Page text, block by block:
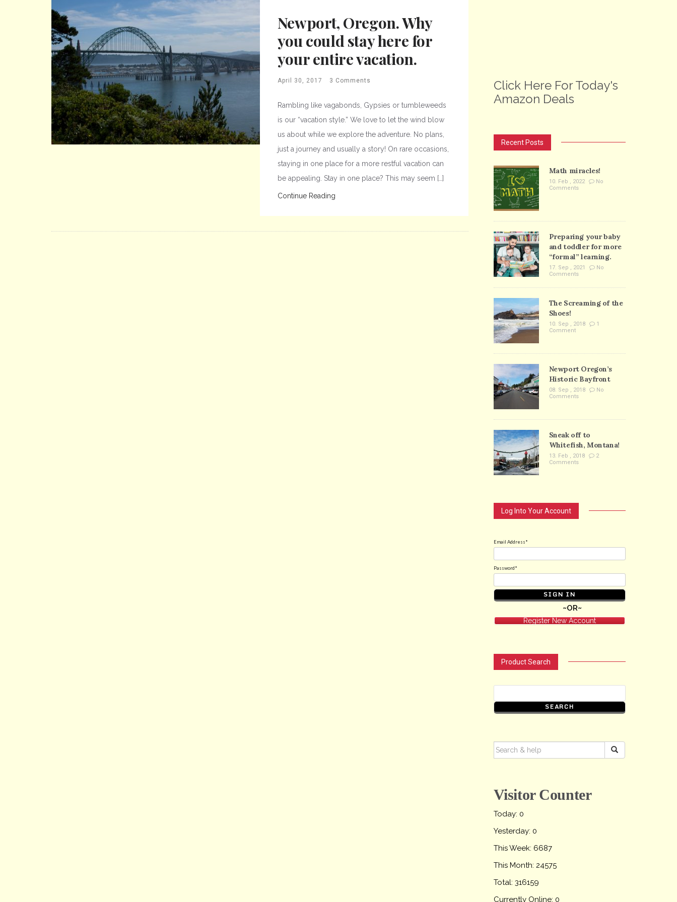
Newport, Oregon. Why
you could stay here for
your entire vacation.
April 30, 2017 3 Comments
Rambling like vagabonds, Gypsies or tumbleweeds
is our “vacation style.” We love to let the wind blow
us about while we explore the adventure. No plans,
just a journey and usually a story! On rare occasions,
staying in one place for a more restful vacation can
be appealing. Stay in one place? This may seem […]
Continue Reading
Click Here For Today's
Amazon Deals
Recent Posts
Math miracles!
10. Feb , 2022
No
Comments
Preparing your baby
and toddler for more
“formal” learning.
17. Sep , 2021
No
Comments
The Screaming of the
Shoes!
10. Sep , 2018
1
Comment
Newport Oregon’s
Historic Bayfront
08. Sep , 2018
No
Comments
Sneak off to
Whitefish, Montana!
13. Feb , 2018
2
Comments
Log Into Your Account
Email Address*
Password*
~OR~
Register New Account
Product Search
SEARCH
FOR:
Visitor Counter
Today: 0
Yesterday: 0
This Week: 6687
This Month: 24575
Total: 316159
Currently Online: 0